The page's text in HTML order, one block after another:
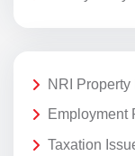
NRI
Employment
Taxation